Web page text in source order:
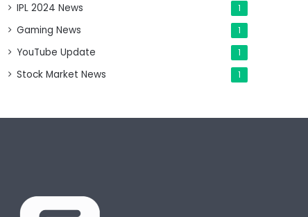
IPL 2024 News 1
Gaming News 1
YouTube Update 1
Stock Market News 1